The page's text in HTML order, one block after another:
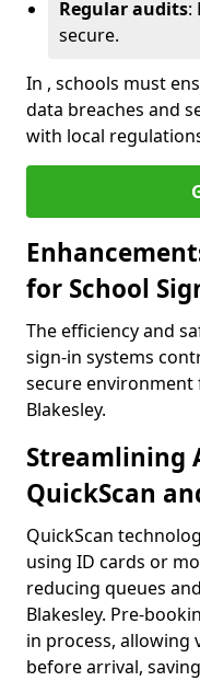
Regular audits:
secure.
In , schools must
data breaches and
with local
for School
The efficiency and
sign-in systems
secure
Blakesley.
Streamlining
QuickScan
QuickScan
using ID cards or
reducing queues
Blakesley. Pre-
in process,
before arrival,